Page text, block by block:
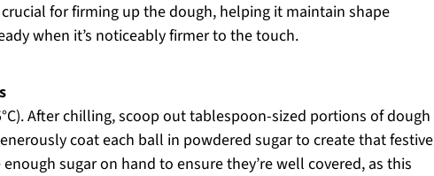
for firming up the dough, helping it maintain shape
when it’s noticeably firmer to the touch.
After chilling, scoop out tablespoon-sized portions of dough
coat each ball in powdered sugar to create that festive
sugar on hand to ensure they’re well covered, as this